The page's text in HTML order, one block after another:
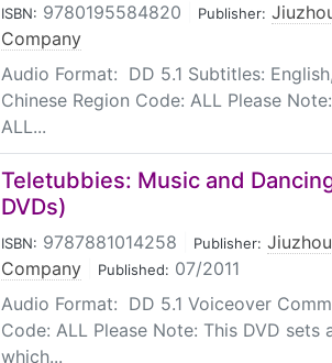
ISBN: 9780195584820 Publisher:
Company
Audio Format: DD 5.1 Subtitles:
Chinese Region Code: ALL Please
ALL...
Teletubbies: Music and
DVDs)
ISBN: 9787881014258 Publisher:
Company
Published: 07/2011
Audio Format: DD 5.1 Voiceover
Code: ALL Please Note: This DVD
which...